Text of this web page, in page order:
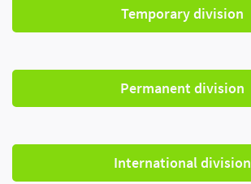
Temporary division
Permanent division
International division